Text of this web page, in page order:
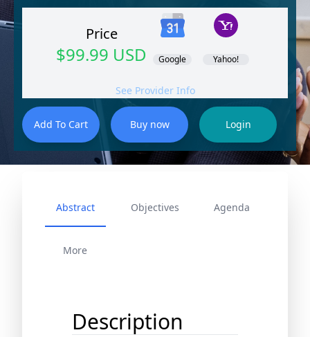
Price
$99.99 USD Google Yahoo!
See Provider Info
Abstract Objectives Agenda
More
Description